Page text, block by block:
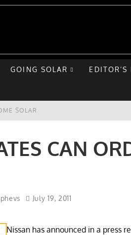
GOING SOLAR EDITOR’S
SOLAR
BOLT
5
CAN
July 19, 2011
Nissan has announced in a press